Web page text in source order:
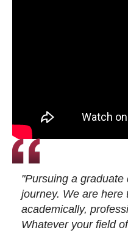
"Pursuing a
journey. We are
academically,
Whatever your field